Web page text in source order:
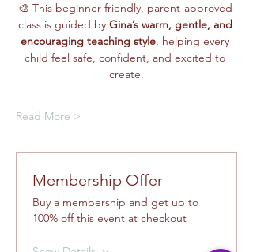
🎨 This beginner-friendly, parent-approved
class is guided by Gina’s warm, gentle, and
encouraging teaching style, helping every
child feel safe, confident, and excited to
create.
Read More >
Membership Offer
Buy a membership and get up to
100% off this event at checkout